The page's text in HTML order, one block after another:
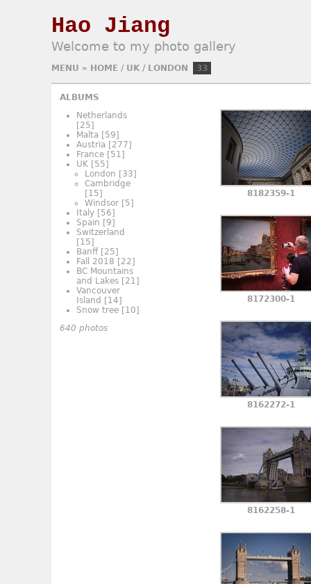
Hao Jiang
Welcome to my photo gallery
MENU » HOME/ UK/ LONDON 33
ALBUMS
Netherlands
[25]
Malta [59]
Austria [277]
France [51]
UK [55]
London [33]
Cambridge
[15]
Windsor [5]
Italy [56]
Spain [9]
Switzerland
[15]
Banff [25]
Fall 2018 [22]
BC Mountains
and Lakes [21]
Vancouver
Island [14]
Snow tree [10]
640 photos
8182359-1
8172300-1
8162272-1
8162258-1